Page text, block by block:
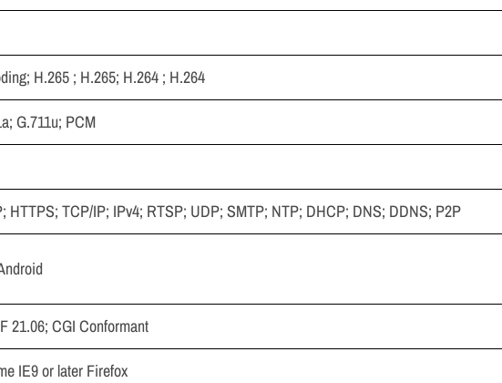
H.265 ; H.265; H.264 ; H.264
G.711u; PCM
HTTPS; TCP/IP; IPv4; RTSP; UDP; SMTP; NTP; DHCP; DNS; DDNS; P2P
21.06; CGI Conformant
IE9 or later Firefox